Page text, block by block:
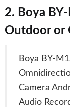
2. Boya
Outdoor or
Boya BY-
Camera
Audio